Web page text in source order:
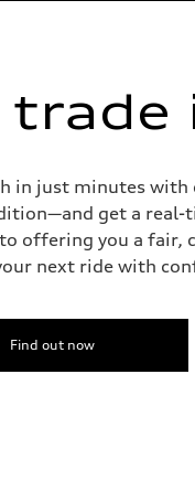
in just minutes
get a
offering you a
next ride with
Find out now